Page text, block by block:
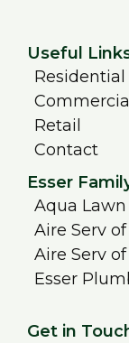
Useful
Residential
Commercial
Retail
Contact
Esser
Aqua Lawn
Aire Serv
Aire Serv
Esser
Get in